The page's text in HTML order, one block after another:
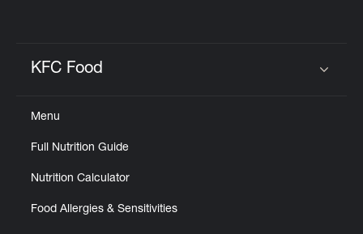
KFC Food
Menu
Full Nutrition Guide
Nutrition Calculator
Food Allergies & Sensitivities